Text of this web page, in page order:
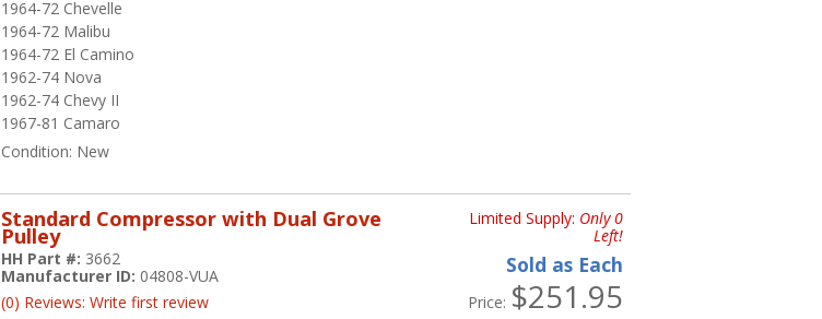
1964-72 Chevelle
1964-72 Malibu
1964-72 El Camino
1962-74 Nova
1962-74 Chevy II
1967-81 Camaro
Condition: New
Standard Compressor with Dual Grove
Pulley
HH Part #: 3662
Manufacturer ID: 04808-VUA
(0) Reviews: Write first review
Limited Supply: Only 0
Left!
Sold as Each
Price: $251.95